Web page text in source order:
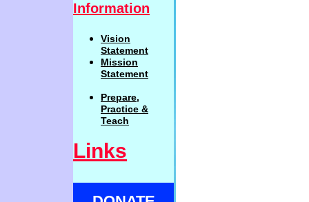
Information
Vision
Statement
Mission
Statement
Prepare,
Practice &
Teach
Links